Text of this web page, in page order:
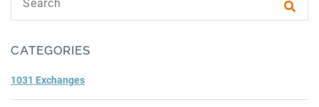
CATEGORIES
1031 Exchanges